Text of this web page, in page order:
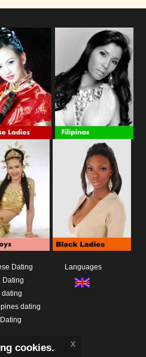
Dating
Dating
dating
dating
Languages
cookies. x